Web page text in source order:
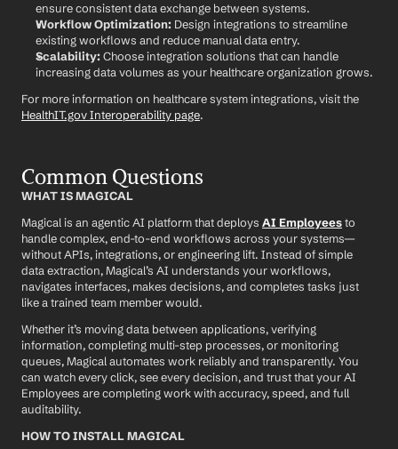
ensure consistent data exchange between systems.
Workflow Optimization: Design integrations to streamline
existing workflows and reduce manual data entry.
Scalability: Choose integration solutions that can handle
increasing data volumes as your healthcare organization grows.
HealthIT.gov Interoperability page.
Common Questions
WHAT IS MAGICAL
Magical is an agentic AI platform that deploys AI Employees to
handle complex, end-to-end workflows across your systems—
without APIs, integrations, or engineering lift. Instead of simple
data extraction, Magical’s AI understands your workflows,
navigates interfaces, makes decisions, and completes tasks just
like a trained team member would.
Whether it’s moving data between applications, verifying
information, completing multi-step processes, or monitoring
queues, Magical automates work reliably and transparently. You
can watch every click, see every decision, and trust that your AI
Employees are completing work with accuracy, speed, and full
auditability.
HOW TO INSTALL MAGICAL